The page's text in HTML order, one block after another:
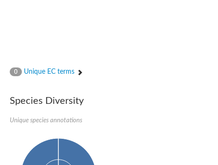
0 Unique EC terms
Species Diversity
Unique species annotations